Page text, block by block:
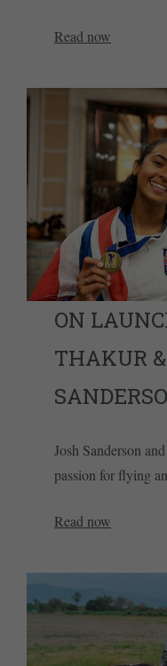
Read now
ON
THAKUR
Josh Sanderson
passion for flying
Read now